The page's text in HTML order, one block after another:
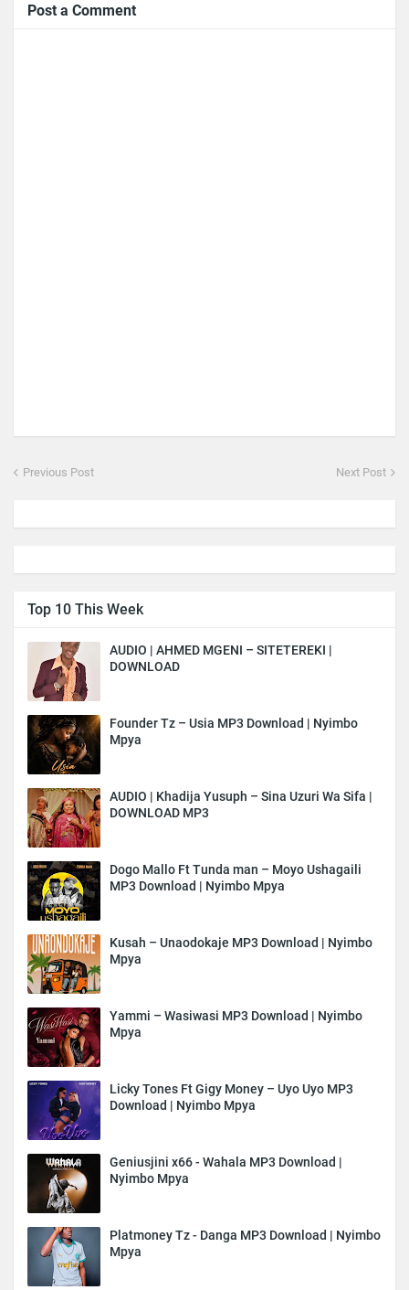
Post a Comment
Previous Post Next Post
Top 10 This Week
AUDIO | AHMED MGENI – SITETEREKI |
DOWNLOAD
Founder Tz – Usia MP3 Download | Nyimbo
Mpya
AUDIO | Khadija Yusuph – Sina Uzuri Wa Sifa |
DOWNLOAD MP3
Dogo Mallo Ft Tunda man – Moyo Ushagaili
MP3 Download | Nyimbo Mpya
Kusah – Unaodokaje MP3 Download | Nyimbo
Mpya
Yammi – Wasiwasi MP3 Download | Nyimbo
Mpya
Licky Tones Ft Gigy Money – Uyo Uyo MP3
Download | Nyimbo Mpya
Geniusjini x66 - Wahala MP3 Download |
Nyimbo Mpya
Platmoney Tz - Danga MP3 Download | Nyimbo
Mpya